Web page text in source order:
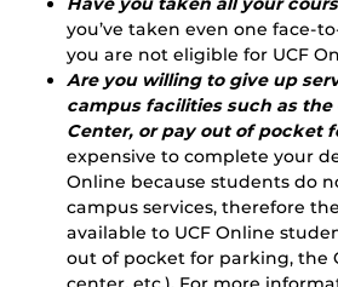
you’ve taken even one face-
you are not eligible for UCF
Are you willing to give up
campus facilities such as the
Center, or pay out of pocket
expensive to complete your
Online because students do
campus services, therefore
available to UCF Online
out of pocket for parking, the